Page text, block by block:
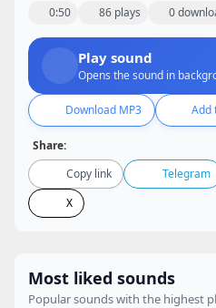
0:50 86 plays 0
Play sound
Opens the sound in
Download MP3 Add
Share:
Copy link
Telegram
X
Most liked sounds
Popular sounds with the highest